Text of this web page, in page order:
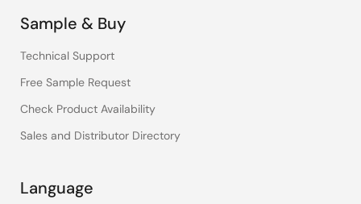
Sample & Buy
Technical Support
Free Sample Request
Check Product Availability
Sales and Distributor Directory
Language